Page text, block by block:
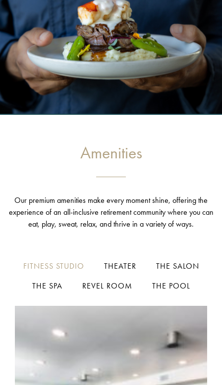
Amenities
Our premium amenities make every moment shine, offering the
experience of an all-inclusive retirement community where you can
eat, play, sweat, relax, and thrive in a variety of ways.
FITNESS STUDIO THEATER THE SALON
THE SPA REVEL ROOM THE POOL